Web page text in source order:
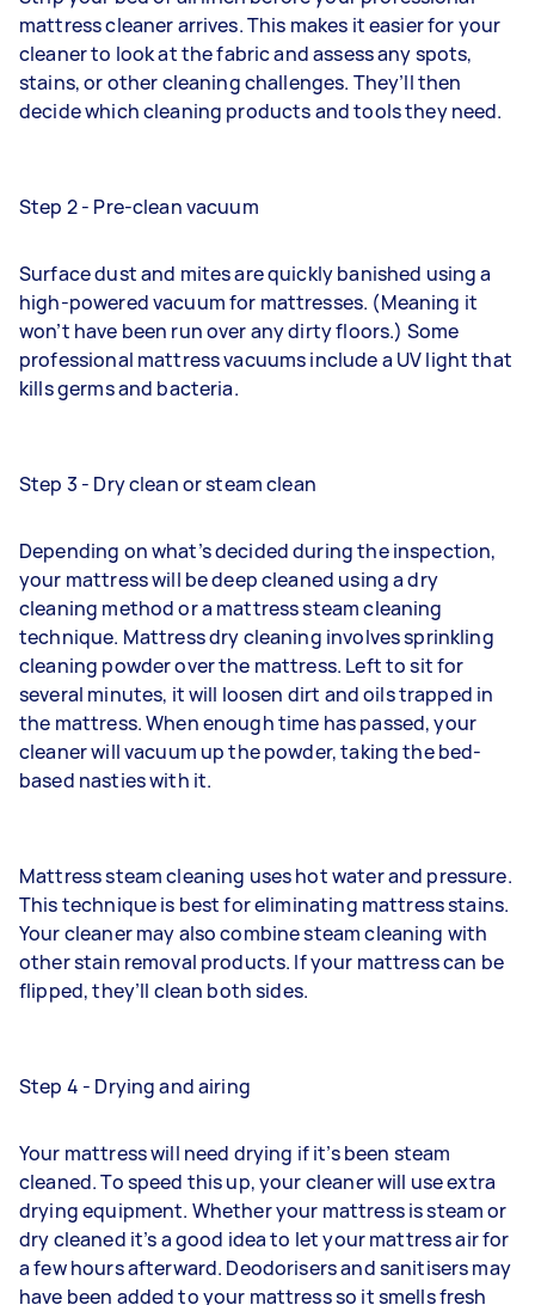
mattress cleaner arrives. This makes it easier for your
cleaner to look at the fabric and assess any spots,
stains, or other cleaning challenges. They’ll then
decide which cleaning products and tools they need.
Step 2 - Pre-clean vacuum
Surface dust and mites are quickly banished using a
high-powered vacuum for mattresses. (Meaning it
won’t have been run over any dirty floors.) Some
professional mattress vacuums include a UV light that
kills germs and bacteria.
Step 3 - Dry clean or steam clean
Depending on what’s decided during the inspection,
your mattress will be deep cleaned using a dry
cleaning method or a mattress steam cleaning
technique. Mattress dry cleaning involves sprinkling
cleaning powder over the mattress. Left to sit for
several minutes, it will loosen dirt and oils trapped in
the mattress. When enough time has passed, your
cleaner will vacuum up the powder, taking the bed-
based nasties with it.
Mattress steam cleaning uses hot water and pressure.
This technique is best for eliminating mattress stains.
Your cleaner may also combine steam cleaning with
other stain removal products. If your mattress can be
flipped, they’ll clean both sides.
Step 4 - Drying and airing
Your mattress will need drying if it’s been steam
cleaned. To speed this up, your cleaner will use extra
drying equipment. Whether your mattress is steam or
dry cleaned it’s a good idea to let your mattress air for
a few hours afterward. Deodorisers and sanitisers may
have been added to your mattress so it smells fresh